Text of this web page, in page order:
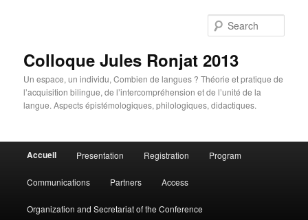
Colloque Jules Ronjat 2013
Un espace, un individu, Combien de langues ? Théorie et pratique de
l’acquisition bilingue, de l’intercompréhension et de l’unité de la
langue. Aspects épistémologiques, philologiques, didactiques.
Accueil Presentation Registration Program
Communications Partners Access
Organization and Secretariat of the Conference